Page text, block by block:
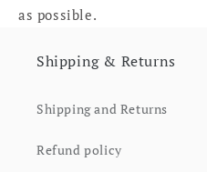
as possible.
Shipping & Returns
Shipping and Returns
Refund policy